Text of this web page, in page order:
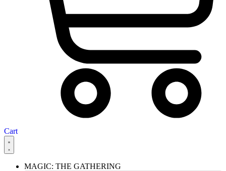
Cart
MAGIC: THE GATHERING